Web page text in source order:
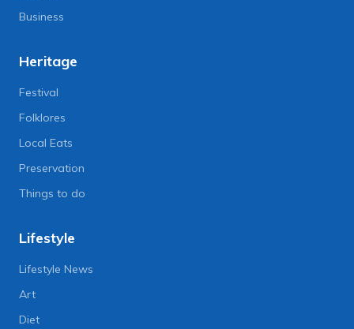
Business
Heritage
Festival
Folklores
Local Eats
Preservation
Things to do
Lifestyle
Lifestyle News
Art
Diet